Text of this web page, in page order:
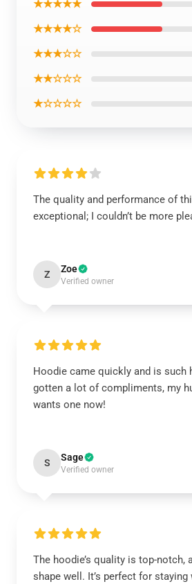
★★★★★
★★★★☆
★★★☆☆
★★☆☆☆
★☆☆☆☆
The quality and performance of
exceptional; I couldn’t be more
Z Zoe
Verified owner
Hoodie came quickly and is such
gotten a lot of compliments, my
wants one now!
S Sage
Verified owner
The hoodie’s quality is top-notch,
shape well. It’s perfect for